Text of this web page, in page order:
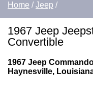
Home /Jeep /
1967 Jeep
Convertible
1967 Jeep
Haynesville,